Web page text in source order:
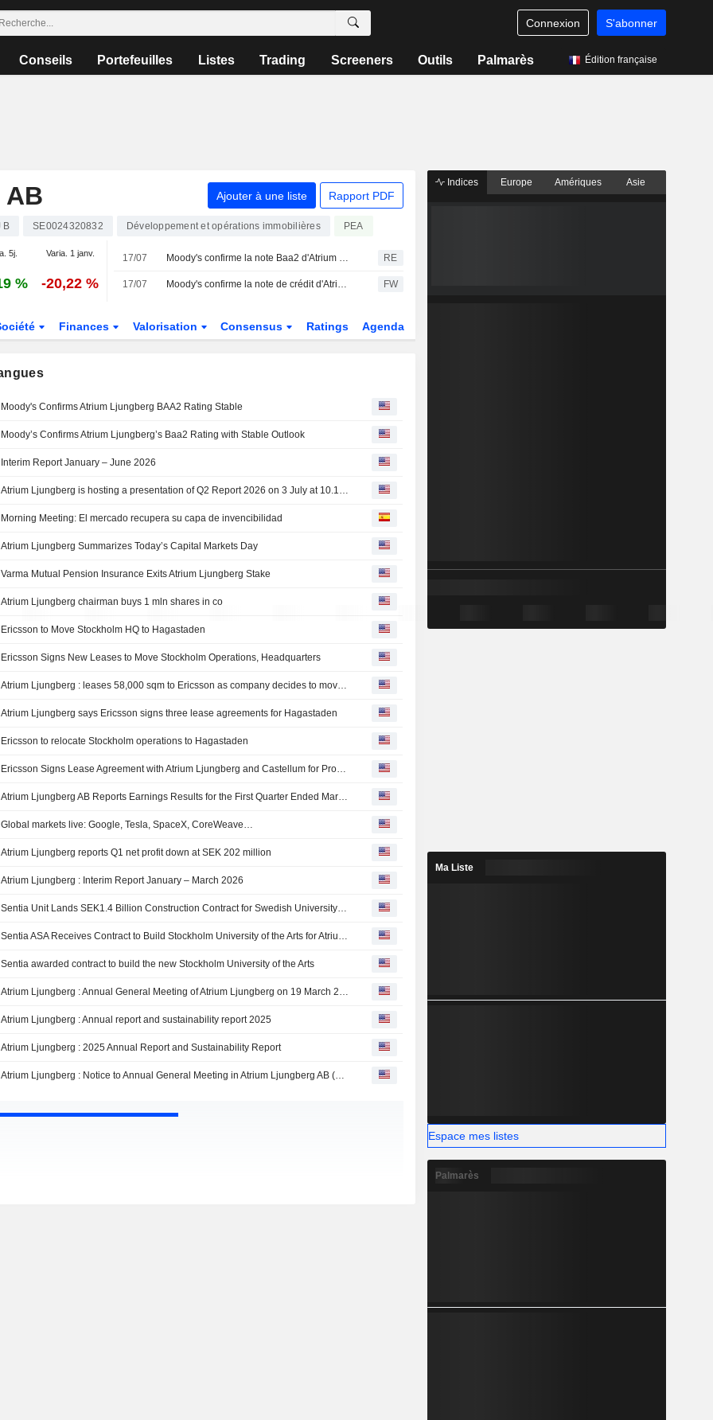
Connexion S'abonner
Conseils Portefeuilles Listes Trading Screeners Outils Palmarès Édition française
AB Ajouter à une liste Rapport PDF
B SE0024320832 Développement et opérations immobilières PEA
5j. Varia. 1 janv.
% -20,22 %
17/07 Moody's confirme la note Baa2 d'Atrium Ljungberg avec une perspective stable RE
17/07 Moody's confirme la note de crédit d'Atrium Ljungberg FW
Finances Valorisation Consensus Ratings Agenda
Moody's Confirms Atrium Ljungberg BAA2 Rating Stable
Moody’s Confirms Atrium Ljungberg’s Baa2 Rating with Stable Outlook
Interim Report January – June 2026
Atrium Ljungberg is hosting a presentation of Q2 Report 2026 on 3 July at 10.15 CET
Morning Meeting: El mercado recupera su capa de invencibilidad
Atrium Ljungberg Summarizes Today’s Capital Markets Day
Varma Mutual Pension Insurance Exits Atrium Ljungberg Stake
Atrium Ljungberg chairman buys 1 mln shares in co
Ericsson to Move Stockholm HQ to Hagastaden
Ericsson Signs New Leases to Move Stockholm Operations, Headquarters
Atrium Ljungberg : leases 58,000 sqm to Ericsson as company decides to move its Stockholm operations, including headquarters, to Hagastaden
Atrium Ljungberg says Ericsson signs three lease agreements for Hagastaden
Ericsson to relocate Stockholm operations to Hagastaden
Ericsson Signs Lease Agreement with Atrium Ljungberg and Castellum for Properties in Hagastaden
Atrium Ljungberg AB Reports Earnings Results for the First Quarter Ended March 31, 2026
Global markets live: Google, Tesla, SpaceX, CoreWeave…
Atrium Ljungberg reports Q1 net profit down at SEK 202 million
Atrium Ljungberg : Interim Report January – March 2026
Sentia Unit Lands SEK1.4 Billion Construction Contract for Swedish University Project
Sentia ASA Receives Contract to Build Stockholm University of the Arts for Atrium Ljungberg
Sentia awarded contract to build the new Stockholm University of the Arts
Atrium Ljungberg : Annual General Meeting of Atrium Ljungberg on 19 March 2026
Atrium Ljungberg : Annual report and sustainability report 2025
Atrium Ljungberg : 2025 Annual Report and Sustainability Report
Atrium Ljungberg : Notice to Annual General Meeting in Atrium Ljungberg AB (publ)
Indices Europe Amériques Asie
Ma Liste
Espace mes listes
Palmarès